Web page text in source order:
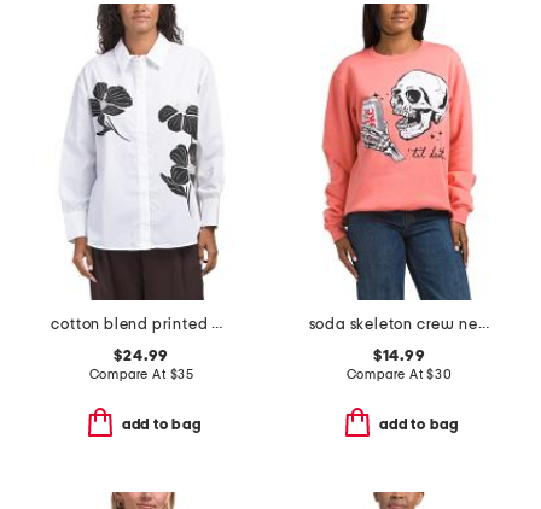
cotton blend printed blouse
$24.99
Compare At $35
add to bag
soda skeleton crew neck sweatshirt
$14.99
Compare At$30
add to bag